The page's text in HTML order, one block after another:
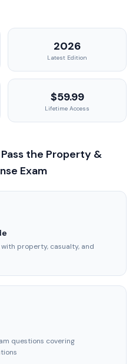
2026
Latest Edition
$59.99
Lifetime Access
the Property &
Exam
property, casualty, and
questions covering